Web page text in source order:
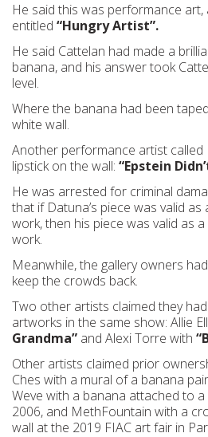
He said this was performance art,
entitled “Hungry Artist”.
He said Cattelan had made a
banana, and his answer took
level.
Where the banana had been
white wall.
Another performance artist called
lipstick on the wall: “Epstein
He was arrested for criminal
that if Datuna’s piece was valid as
work, then his piece was valid as
work.
Meanwhile, the gallery owners
keep the crowds back.
Two other artists claimed they
artworks in the same show: Allie
Grandma” and Alexi Torre with
Other artists claimed prior
Ches with a mural of a banana
Weve with a banana attached to
2006, and MethFountain with a
wall at the 2019 FIAC art fair in